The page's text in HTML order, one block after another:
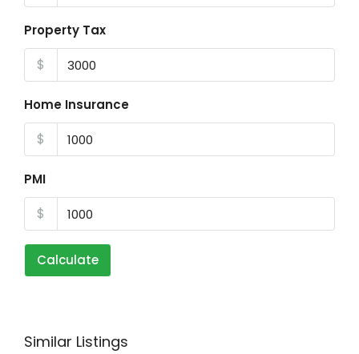
Property Tax
$
Home Insurance
$
PMI
$
Calculate
Similar Listings